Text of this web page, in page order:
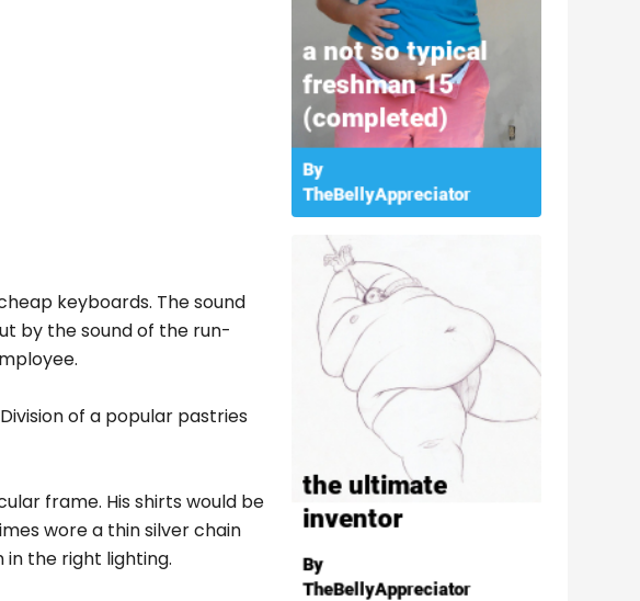
keyboards. The sound
by the sound of the run-
of a popular pastries
frame. His shirts would be
wore a thin silver chain
in the right lighting.